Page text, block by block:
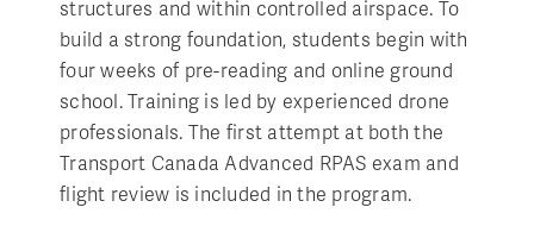
structures and within controlled airspace. To
build a strong foundation, students begin with
four weeks of pre-reading and online ground
school. Training is led by experienced drone
professionals. The first attempt at both the
Transport Canada Advanced RPAS exam and
flight review is included in the program.